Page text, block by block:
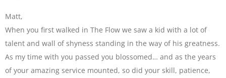
Matt,
When you first walked in The Flow we saw a kid with a lot of
talent and wall of shyness standing in the way of his greatness.
As my time with you passed you blossomed… and as the years
of your amazing service mounted, so did your skill, patience,